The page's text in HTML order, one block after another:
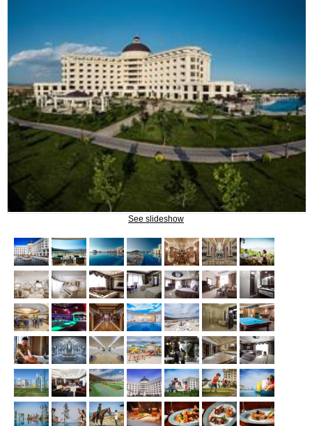
NAFTALAN THERAPY
Naftalan Therapy
What do we treat?
Procedures
INFORMATION
How to get to Naftalan
Contact us
Reviews of Naftalan
Questions and Answers
HOW TO BOOK?
See slideshow